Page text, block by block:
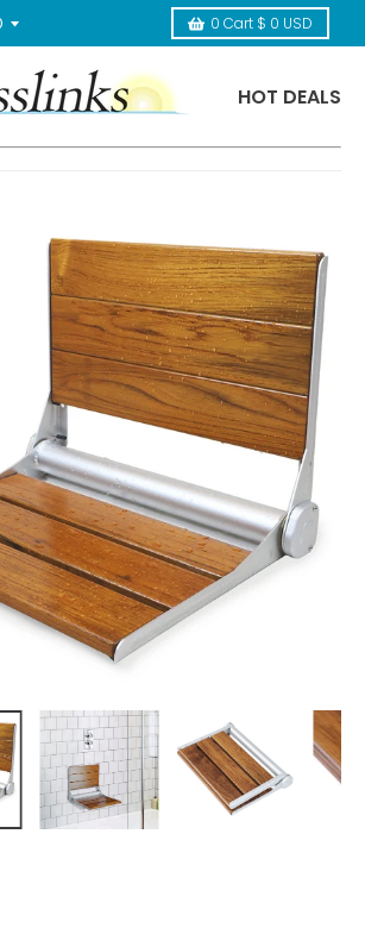
0 Cart $ 0 USD
HOT DEALS